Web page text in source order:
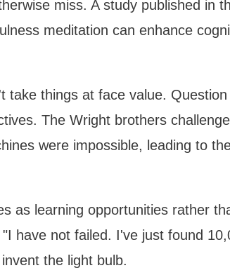
miss. A study published in
meditation can enhance
take things at face value.
The Wright brothers
were impossible, leading to
as learning opportunities rather
have not failed. I've just found
the light bulb.